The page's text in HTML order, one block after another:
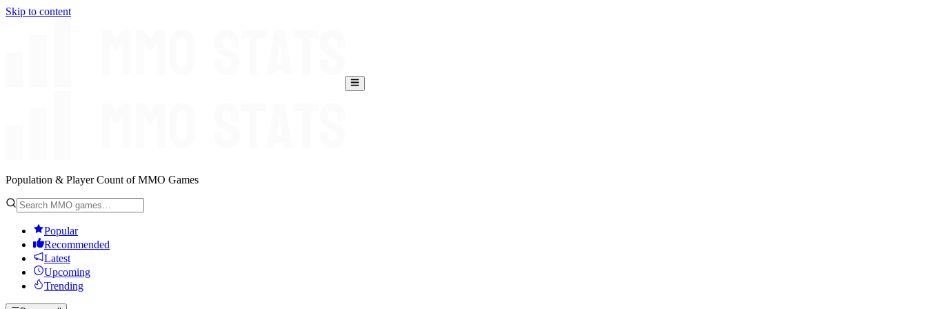
Skip to content
Population & Player Count of MMO Games
Popular
Recommended
Latest
Upcoming
Trending